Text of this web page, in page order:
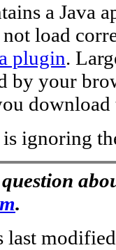
a Java
load
plugin.
by your
ignoring
.
last